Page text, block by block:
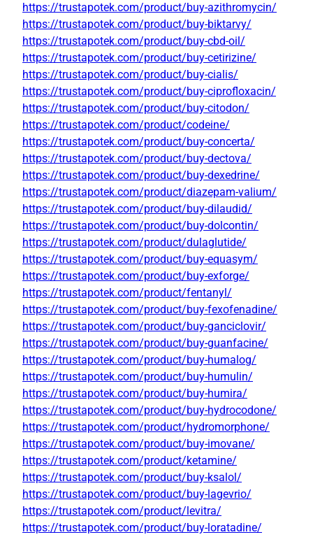
https://trustapotek.com/product/buy-azithromycin/
https://trustapotek.com/product/buy-biktarvy/
https://trustapotek.com/product/buy-cbd-oil/
https://trustapotek.com/product/buy-cetirizine/
https://trustapotek.com/product/buy-cialis/
https://trustapotek.com/product/buy-ciprofloxacin/
https://trustapotek.com/product/buy-citodon/
https://trustapotek.com/product/codeine/
https://trustapotek.com/product/buy-concerta/
https://trustapotek.com/product/buy-dectova/
https://trustapotek.com/product/buy-dexedrine/
https://trustapotek.com/product/diazepam-valium/
https://trustapotek.com/product/buy-dilaudid/
https://trustapotek.com/product/buy-dolcontin/
https://trustapotek.com/product/dulaglutide/
https://trustapotek.com/product/buy-equasym/
https://trustapotek.com/product/buy-exforge/
https://trustapotek.com/product/fentanyl/
https://trustapotek.com/product/buy-fexofenadine/
https://trustapotek.com/product/buy-ganciclovir/
https://trustapotek.com/product/buy-guanfacine/
https://trustapotek.com/product/buy-humalog/
https://trustapotek.com/product/buy-humulin/
https://trustapotek.com/product/buy-humira/
https://trustapotek.com/product/buy-hydrocodone/
https://trustapotek.com/product/hydromorphone/
https://trustapotek.com/product/buy-imovane/
https://trustapotek.com/product/ketamine/
https://trustapotek.com/product/buy-ksalol/
https://trustapotek.com/product/buy-lagevrio/
https://trustapotek.com/product/levitra/
https://trustapotek.com/product/buy-loratadine/